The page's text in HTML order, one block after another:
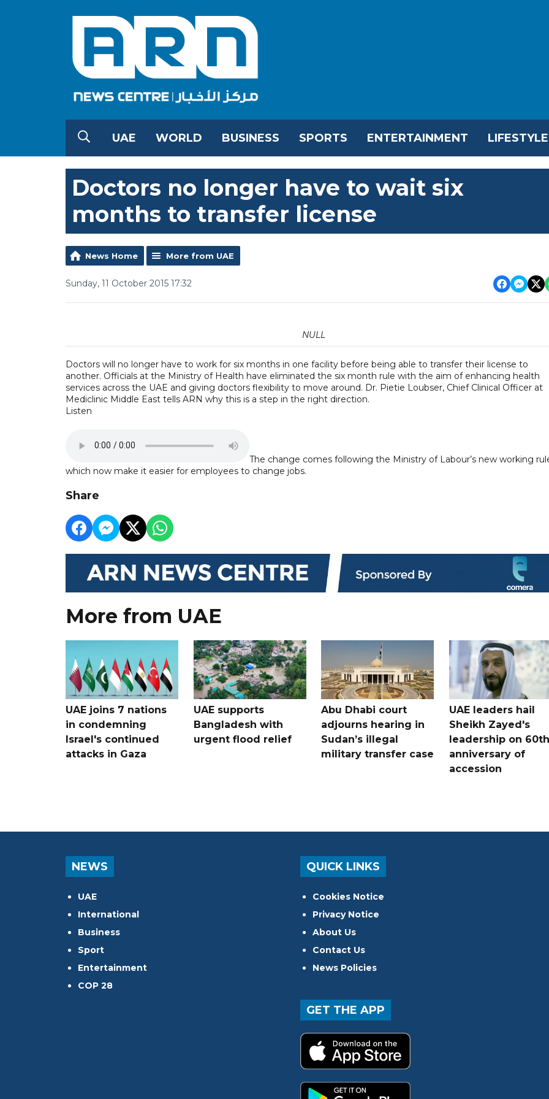
UAE WORLD BUSINESS SPORTS ENTERTAINMENT LIFESTYLE
Doctors no longer have to wait six
months to transfer license
News Home More from UAE
Sunday, 11 October 2015 17:32
NULL
Doctors will no longer have to work for six months in one facility before being able to transfer their license to
another. Officials at the Ministry of Health have eliminated the six month rule with the aim of enhancing health
services across the UAE and giving doctors flexibility to move around. Dr. Pietie Loubser, Chief Clinical Officer at
Mediclinic Middle East tells ARN why this is a step in the right direction.
Listen
The change comes following the Ministry of Labour’s new working
which now make it easier for employees to change jobs.
Share
More from UAE
UAE joins 7 nations
in condemning
Israel's continued
attacks in Gaza
UAE supports
Bangladesh with
urgent flood relief
Abu Dhabi court
adjourns hearing in
Sudan’s illegal
military transfer case
UAE leaders hail
Sheikh Zayed's
leadership on 60th
anniversary of
accession
NEWS
UAE
International
Business
Sport
Entertainment
COP 28
QUICK LINKS
Cookies Notice
Privacy Notice
About Us
Contact Us
News Policies
GET THE APP